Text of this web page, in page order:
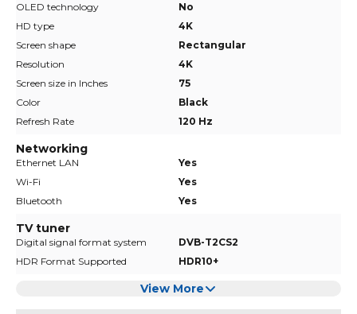
OLED technology
No
HD type
4K
Screen shape
Rectangular
Resolution
4K
Screen size in Inches
75
Color
Black
Refresh Rate
120 Hz
Networking
Ethernet LAN
Yes
Wi-Fi
Yes
Bluetooth
Yes
TV tuner
Digital signal format system
DVB-T2CS2
HDR Format Supported
HDR10+
View More